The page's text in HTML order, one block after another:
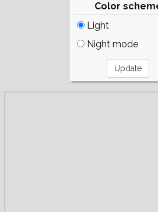
Color
Light
Night mode